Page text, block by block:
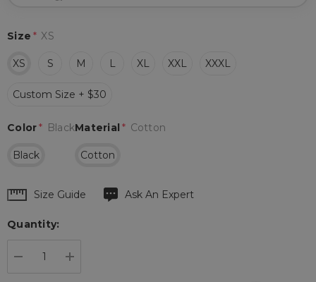
Size * XS
XS S M L XL XXL XXXL
Custom Size + $30
Material * Cotton
Cotton
Color* Black
Black
Hurry
Current
Size Guide Ask An Expert
Quantity: